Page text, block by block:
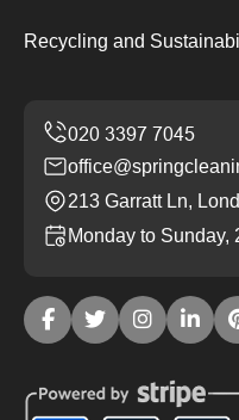
Recycling and
213 Garratt Ln,
Monday to Sunday,